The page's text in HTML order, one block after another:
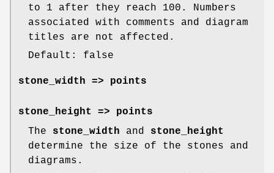
to 1 after they reach 100. Numbers
associated with comments and diagram
titles are not affected.
Default: false
stone_width => points
stone_height
=> points
The stone_width and stone_height
determine the size of the stones and
diagrams.